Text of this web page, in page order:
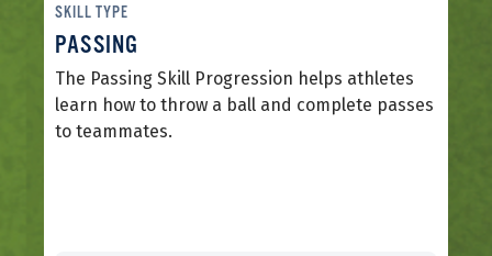
SKILL TYPE
PASSING
The Passing Skill Progression helps athletes
learn how to throw a ball and complete passes
to teammates.